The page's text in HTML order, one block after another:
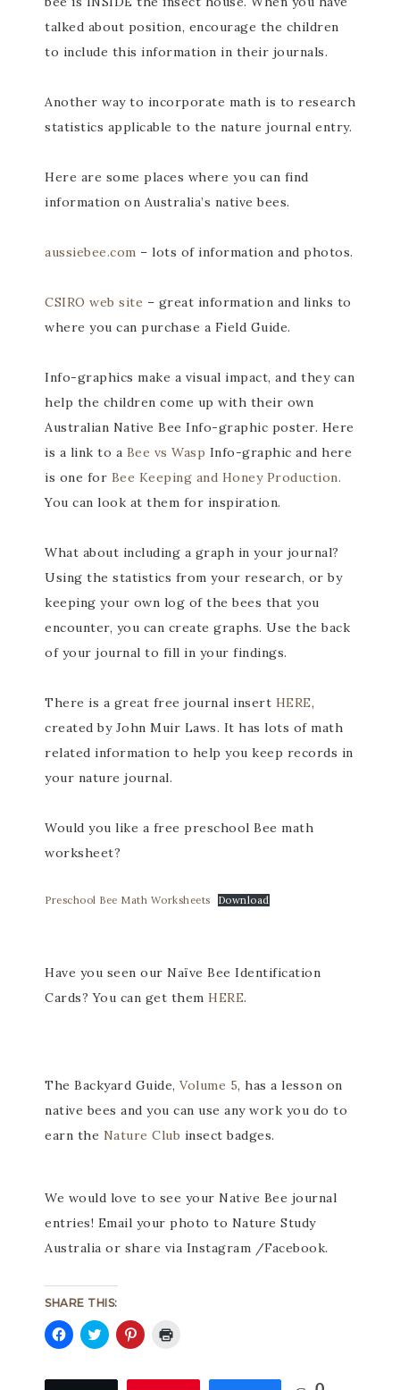
talked about position, encourage the children
to include this information in their journals.
Another way to incorporate math is to research
statistics applicable to the nature journal entry.
Here are some places where you can find
information on Australia’s native bees.
aussiebee.com – lots of information and photos.
CSIRO web site – great information and links to
where you can purchase a Field Guide.
Info-graphics make a visual impact, and they can
help the children come up with their own
Australian Native Bee Info-graphic poster. Here
is a link to a Bee vs Wasp Info-graphic and here
is one for Bee Keeping and Honey Production.
You can look at them for inspiration.
What about including a graph in your journal?
Using the statistics from your research, or by
keeping your own log of the bees that you
encounter, you can create graphs. Use the back
of your journal to fill in your findings.
There is a great free journal insert HERE,
created by John Muir Laws. It has lots of math
related information to help you keep records in
your nature journal.
Would you like a free preschool Bee math
worksheet?
Preschool Bee Math Worksheets Download
Have you seen our Naïve Bee Identification
Cards? You can get them HERE.
The Backyard Guide, Volume 5, has a lesson on
native bees and you can use any work you do to
earn the Nature Club insect badges.
We would love to see your Native Bee journal
entries! Email your photo to Nature Study
Australia or share via Instagram /Facebook.
SHARE THIS:
Click
on
Click
on
Click
on (Opens